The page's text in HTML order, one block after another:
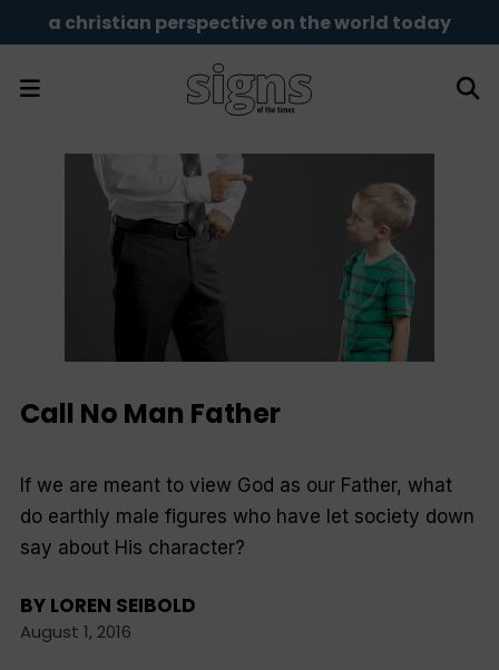
a christian perspective on the world today
Call No Man Father
If we are meant to view God as our Father, what
do earthly male figures who have let society down
say about His character?
BY LOREN SEIBOLD
August 1, 2016